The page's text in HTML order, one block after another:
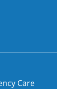
Care